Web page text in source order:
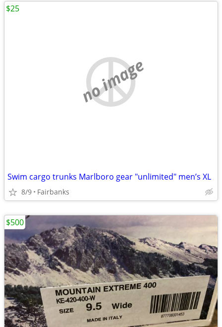
no image
Swim cargo trunks Marlboro gear "unlimited" men’s XL
8/9 Fairbanks
$25
$500